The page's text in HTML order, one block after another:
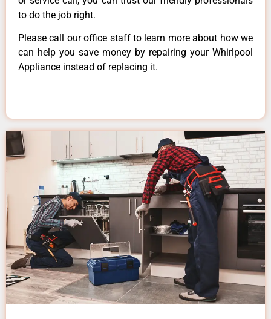
to do the job right.
Please call our office staff to learn more about how we
can help you save money by repairing your Whirlpool
Appliance instead of replacing it.